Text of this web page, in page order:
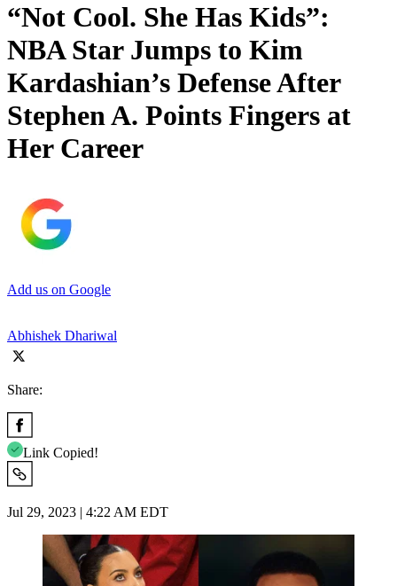
“Not Cool. She Has Kids”:
NBA Star Jumps to Kim
Kardashian’s Defense After
Stephen A. Points Fingers at
Her Career
Add us on Google
Abhishek Dhariwal
Share:
Link Copied!
Jul 29, 2023 | 4:22 AM EDT